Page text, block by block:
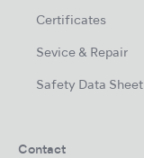
Certificates
Sevice & Repair
Safety Data Sheet
Contact